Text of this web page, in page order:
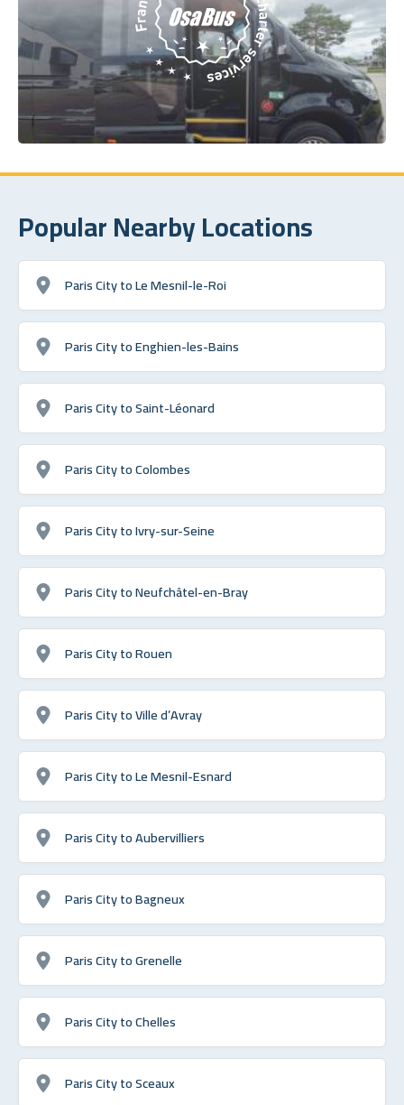
Popular Nearby Locations
Paris City to Le Mesnil-le-Roi
Paris City to Enghien-les-Bains
Paris City to Saint-Léonard
Paris City to Colombes
Paris City to Ivry-sur-Seine
Paris City to Neufchâtel-en-Bray
Paris City to Rouen
Paris City to Ville d’Avray
Paris City to Le Mesnil-Esnard
Paris City to Aubervilliers
Paris City to Bagneux
Paris City to Grenelle
Paris City to Chelles
Paris City to Sceaux